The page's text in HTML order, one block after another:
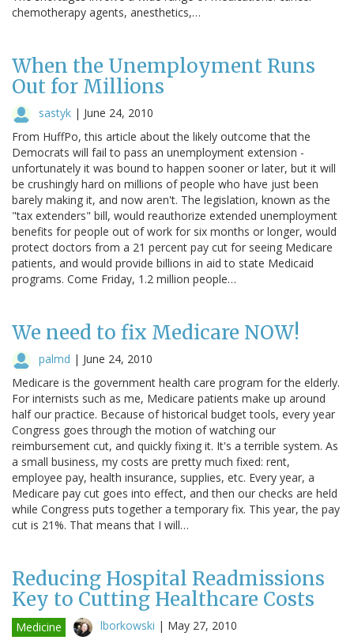
chemotherapy agents, anesthetics,…
When the Unemployment Runs
Out for Millions
sastyk | June 24, 2010
From HuffPo, this article about the likely outcome that the
Democrats will fail to pass an unemployment extension -
unfortunately it was bound to happen sooner or later, but it will
be crushingly hard on millions of people who have just been
barely making it, and now aren't. The legislation, known as the
"tax extenders" bill, would reauthorize extended unemployment
benefits for people out of work for six months or longer, would
protect doctors from a 21 percent pay cut for seeing Medicare
patients, and would provide billions in aid to state Medicaid
programs. Come Friday, 1.2 million people…
We need to fix Medicare NOW!
palmd | June 24, 2010
Medicare is the government health care program for the elderly.
For internists such as me, Medicare patients make up around
half our practice. Because of historical budget tools, every year
Congress goes through the motion of watching our
reimbursement cut, and quickly fixing it. It's a terrible system. As
a small business, my costs are pretty much fixed: rent,
employee pay, health insurance, supplies, etc. Every year, a
Medicare pay cut goes into effect, and then our checks are held
while Congress puts together a temporary fix. This year, the pay
cut is 21%. That means that I will…
Reducing Hospital Readmissions
Key to Cutting Healthcare Costs
Medicine lborkowski | May 27, 2010